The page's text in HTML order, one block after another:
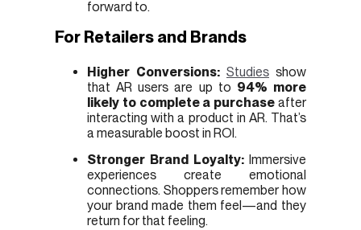
forward to.
For Retailers and Brands
Higher Conversions: Studies show
that AR users are up to 94% more
likely to complete a purchase after
interacting with a product in AR. That’s
a measurable boost in ROI.
Stronger Brand Loyalty: Immersive
experiences create emotional
connections. Shoppers remember how
your brand made them feel—and they
return for that feeling.